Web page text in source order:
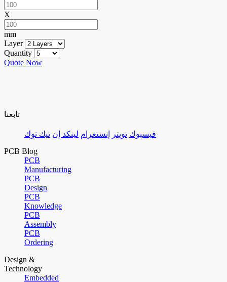
X
mm
Layer
Quantity
Quote Now
تابعنا
فيسبوك تويتر إنستغرام لينكد إن تيك توك
PCB Blog
PCB
Manufacturing
PCB
Design
PCB
Knowledge
PCB
Assembly
PCB
Ordering
Design &
Technology
Embedded